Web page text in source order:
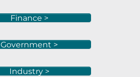
Finance >
Government >
Industry >